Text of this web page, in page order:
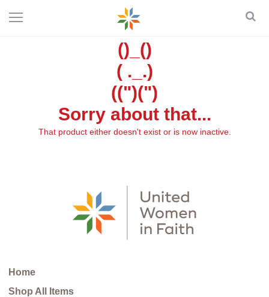
()_()
( ._.)
((")(")
Sorry about that...
That product either doesn't exist or is now inactive.
Home
Shop All Items